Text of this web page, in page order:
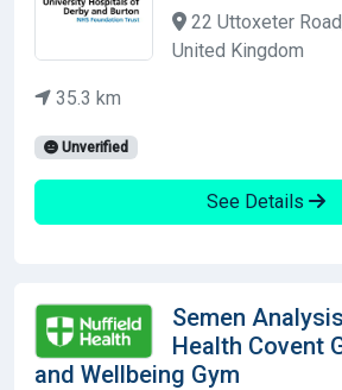
22 Uttoxeter
United Kingdom
35.3 km
Unverified
See Details
Semen
Health Covent
and Wellbeing Gym